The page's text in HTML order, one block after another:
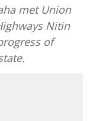
met Union
Nitin
of